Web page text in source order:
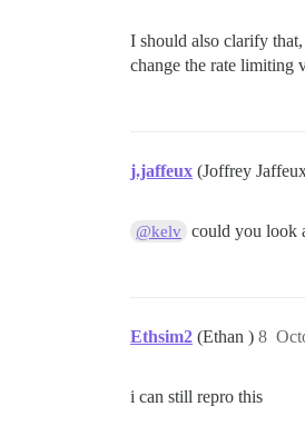
I should also clarify
change the rate limiting
j.jaffeux (Joffrey
@kelv could you look
Ethsim2 (Ethan ) 8
i can still repro this